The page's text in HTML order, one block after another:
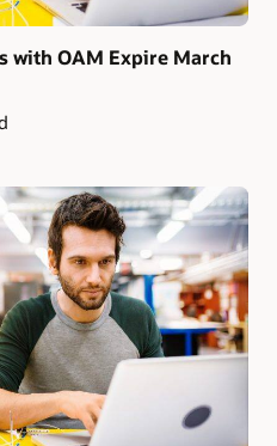
with OAM Expire March